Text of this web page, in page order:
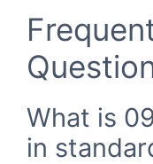
What is
in